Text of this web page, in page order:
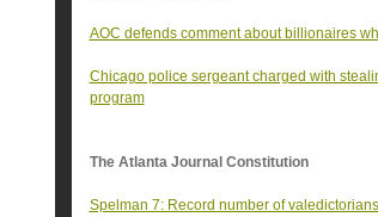
AOC defends comment about billionaires
Chicago police sergeant charged with
program
The Atlanta Journal Constitution
Spelman 7: Record number of